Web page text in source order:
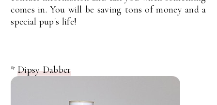
comes in. You will be saving tons of money and a
special pup's life!
*Dipsy Dabber